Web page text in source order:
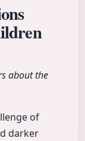
about the
of
darker